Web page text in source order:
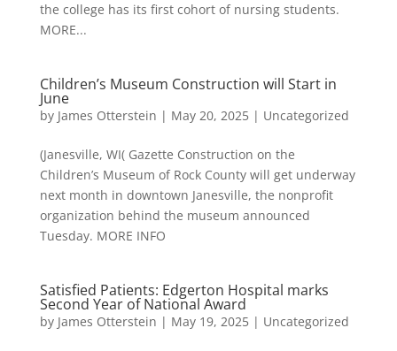
the college has its first cohort of nursing students.
MORE...
Children’s Museum Construction will Start in
June
by James Otterstein | May 20, 2025| Uncategorized
(Janesville, WI( Gazette Construction on the
Children’s Museum of Rock County will get underway
next month in downtown Janesville, the nonprofit
organization behind the museum announced
Tuesday. MORE INFO
Satisfied Patients: Edgerton Hospital marks
Second Year of National Award
by James Otterstein | May 19, 2025| Uncategorized